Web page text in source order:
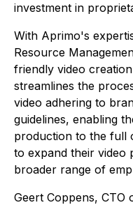
investment in
With Aprimo's
Resource
friendly video
streamlines the
video adhering to
guidelines, enabling
production to the full
to expand their video
broader range of
Geert Coppens, CTO